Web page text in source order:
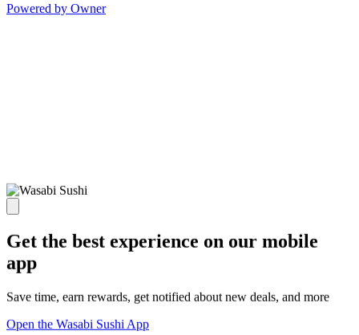
Powered by Owner
Get the best experience on our mobile
app
Save time, earn rewards, get notified about new deals, and more
Open the Wasabi Sushi App